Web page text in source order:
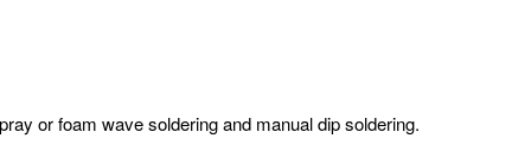
or foam wave soldering and manual dip soldering.